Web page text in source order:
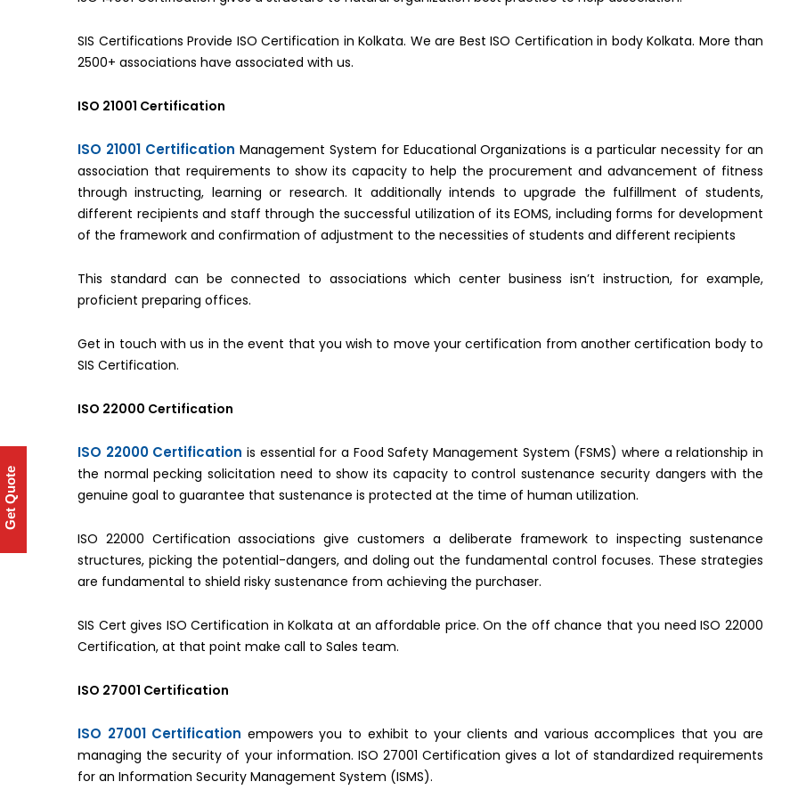
SIS Certifications Provide ISO Certification in Kolkata. We are Best ISO Certification in body Kolkata. More than
2500+ associations have associated with us.
ISO 21001 Certification
ISO 21001 Certification Management System for Educational Organizations is a particular necessity for an
association that requirements to show its capacity to help the procurement and advancement of fitness
through instructing, learning or research. It additionally intends to upgrade the fulfillment of students,
different recipients and staff through the successful utilization of its EOMS, including forms for development
of the framework and confirmation of adjustment to the necessities of students and different recipients
This standard can be connected to associations which center business isn’t instruction, for example,
proficient preparing offices.
Get in touch with us in the event that you wish to move your certification from another certification body to
SIS Certification.
ISO 22000 Certification
ISO 22000 Certification is essential for a Food Safety Management System (FSMS) where a relationship in
the normal pecking solicitation need to show its capacity to control sustenance security dangers with the
genuine goal to guarantee that sustenance is protected at the time of human utilization.
ISO 22000 Certification associations give customers a deliberate framework to inspecting sustenance
structures, picking the potential-dangers, and doling out the fundamental control focuses. These strategies
are fundamental to shield risky sustenance from achieving the purchaser.
SIS Cert gives ISO Certification in Kolkata at an affordable price. On the off chance that you need ISO 22000
Certification, at that point make call to Sales team.
ISO 27001 Certification
ISO 27001 Certification empowers you to exhibit to your clients and various accomplices that you are
managing the security of your information. ISO 27001 Certification gives a lot of standardized requirements
for an Information Security Management System (ISMS).
Get Quote